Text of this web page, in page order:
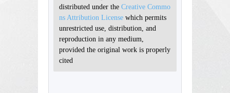
distributed under the Creative Commo
ns Attribution License which permits
unrestricted use, distribution, and
reproduction in any medium,
provided the original work is properly
cited